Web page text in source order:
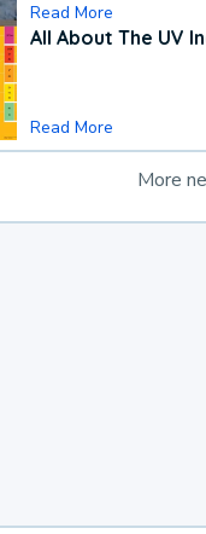
Read More
All About The UV
Read More
More